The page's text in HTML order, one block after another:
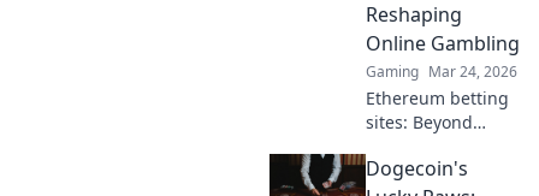
Reshaping
Online Gambling
Gaming Mar 24, 2026
Ethereum betting
sites: Beyond
reshaping online
Dogecoin's